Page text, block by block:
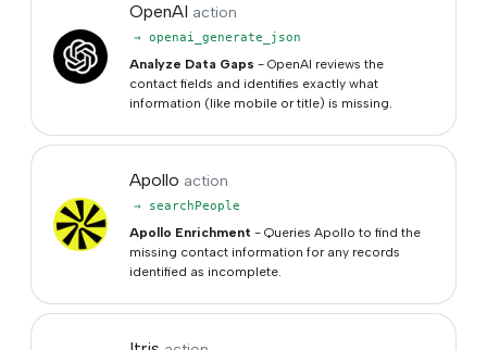
OpenAI action
→ openai_generate_json
Analyze Data Gaps - OpenAI reviews the
contact fields and identifies exactly what
information (like mobile or title) is missing.
Apollo action
→ searchPeople
Apollo Enrichment - Queries Apollo to find the
missing contact information for any records
identified as incomplete.